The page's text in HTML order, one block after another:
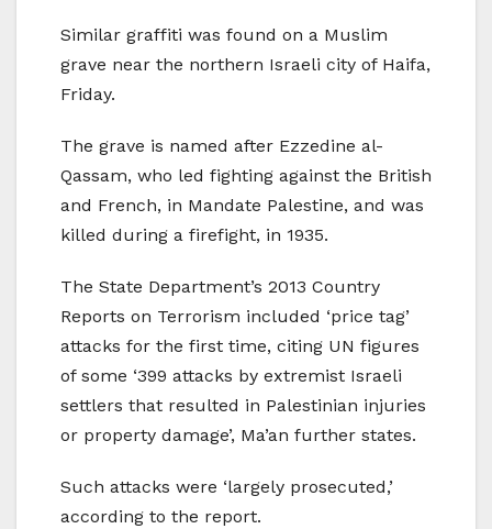
Similar graffiti was found on a Muslim
grave near the northern Israeli city of Haifa,
Friday.
The grave is named after Ezzedine al-
Qassam, who led fighting against the British
and French, in Mandate Palestine, and was
killed during a firefight, in 1935.
The State Department’s 2013 Country
Reports on Terrorism included ‘price tag’
attacks for the first time, citing UN figures
of some ‘399 attacks by extremist Israeli
settlers that resulted in Palestinian injuries
or property damage’, Ma’an further states.
Such attacks were ‘largely prosecuted,’
according to the report.